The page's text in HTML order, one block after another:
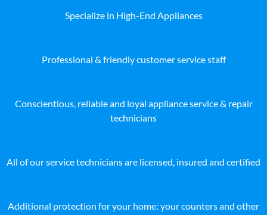
Specialize in High-End Appliances
Professional & friendly customer service staff
Conscientious, reliable and loyal appliance service & repair
technicians
All of our service technicians are licensed, insured and certified
Additional protection for your home: your counters and other